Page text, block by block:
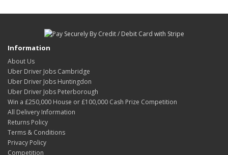
Information
About Us
Uber Driver Jobs Cambridge
Uber Driver Jobs Huntingdon
Uber Driver Jobs Peterborough
Win a £250,000 House or £100,000 Cash Prize Competition
All Delivery Information
Returns Policy
Terms & Conditions
Privacy Policy
Competition